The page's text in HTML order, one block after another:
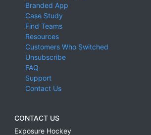
Branded App
Case Study
Find Teams
Resources
Customers Who Switched
Unsubscribe
FAQ
Support
Contact Us
CONTACT US
Exposure Hockey